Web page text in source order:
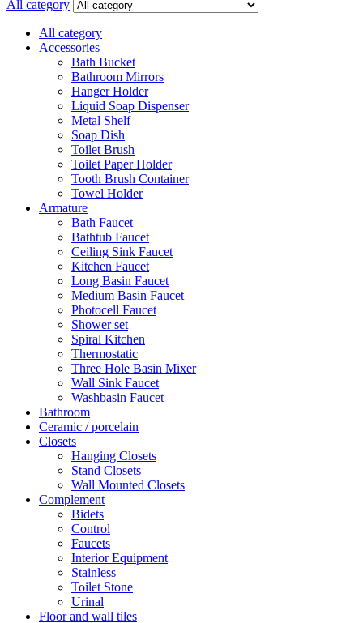
All category
All category
Accessories
Bath Bucket
Bathroom Mirrors
Hanger Holder
Liquid Soap Dispenser
Metal Shelf
Soap Dish
Toilet Brush
Toilet Paper Holder
Tooth Brush Container
Towel Holder
Armature
Bath Faucet
Bathtub Faucet
Ceiling Sink Faucet
Kitchen Faucet
Long Basin Faucet
Medium Basin Faucet
Photocell Faucet
Shower set
Spiral Kitchen
Thermostatic
Three Hole Basin Mixer
Wall Sink Faucet
Washbasin Faucet
Bathroom
Ceramic / porcelain
Closets
Hanging Closets
Stand Closets
Wall Mounted Closets
Complement
Bidets
Control
Faucets
Interior Equipment
Stainless
Toilet Stone
Urinal
Floor and wall tiles